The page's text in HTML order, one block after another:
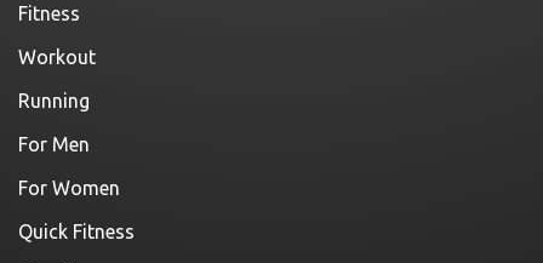
Fitness
Workout
Running
For Men
For Women
Quick Fitness